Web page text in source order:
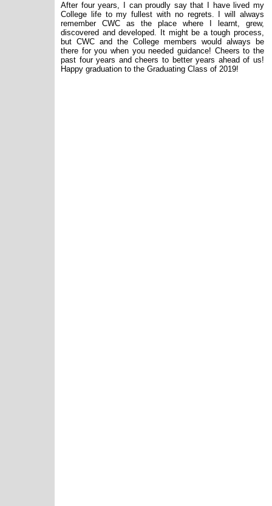
After four years, I can proudly say that I have lived my
College life to my fullest with no regrets. I will always
remember CWC as the place where I learnt, grew,
discovered and developed. It might be a tough process,
but CWC and the College members would always be
there for you when you needed guidance! Cheers to the
past four years and cheers to better years ahead of us!
Happy graduation to the Graduating Class of 2019!